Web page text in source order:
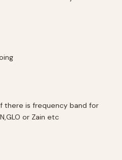
there is frequency band for
or Zain etc